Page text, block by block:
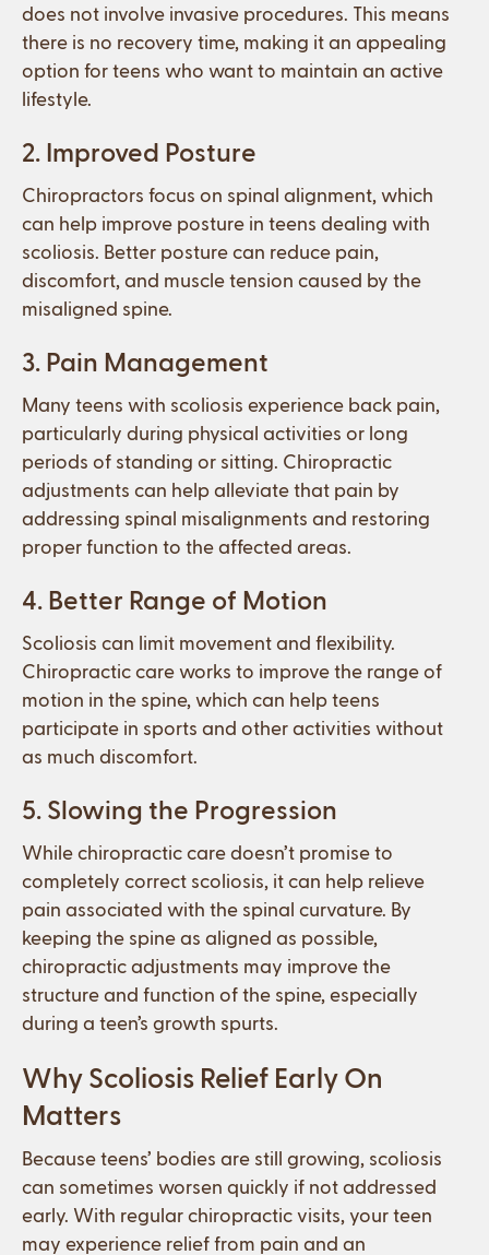
does not involve invasive procedures. This means
there is no recovery time, making it an appealing
option for teens who want to maintain an active
lifestyle.
2. Improved Posture
Chiropractors focus on spinal alignment, which
can help improve posture in teens dealing with
scoliosis. Better posture can reduce pain,
discomfort, and muscle tension caused by the
misaligned spine.
3. Pain Management
Many teens with scoliosis experience back pain,
particularly during physical activities or long
periods of standing or sitting. Chiropractic
adjustments can help alleviate that pain by
addressing spinal misalignments and restoring
proper function to the affected areas.
4. Better Range of Motion
Scoliosis can limit movement and flexibility.
Chiropractic care works to improve the range of
motion in the spine, which can help teens
participate in sports and other activities without
as much discomfort.
5. Slowing the Progression
While chiropractic care doesn’t promise to
completely correct scoliosis, it can help relieve
pain associated with the spinal curvature. By
keeping the spine as aligned as possible,
chiropractic adjustments may improve the
structure and function of the spine, especially
during a teen’s growth spurts.
Why Scoliosis Relief Early On
Matters
Because teens’ bodies are still growing, scoliosis
can sometimes worsen quickly if not addressed
early. With regular chiropractic visits, your teen
may experience relief from pain and an